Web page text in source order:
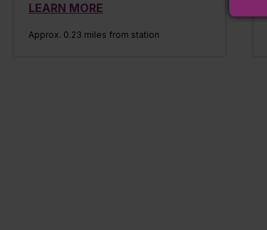
LEARN MORE
Approx. 0.23 miles from station